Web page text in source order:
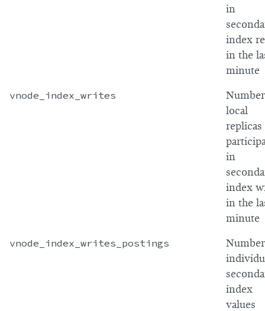
in
index
in the
minute
vnode_index_writes
local
replicas
in
index
in the
minute
vnode_index_writes_postings
index
values